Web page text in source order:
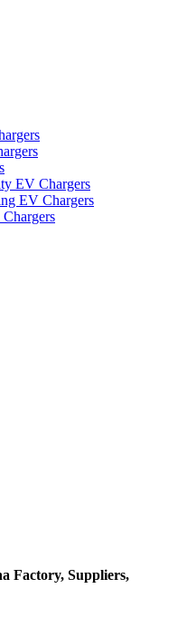
EV Chargers
EV Chargers
Factory, Suppliers,